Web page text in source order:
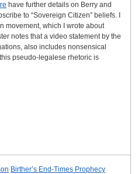
have further details on Berry and
to “Sovereign Citizen” beliefs. I
movement, which I wrote about
notes that a video statement by the
also includes nonsensical
pseudo-legalese rhetoric is
Birther’s End-Times Prophecy